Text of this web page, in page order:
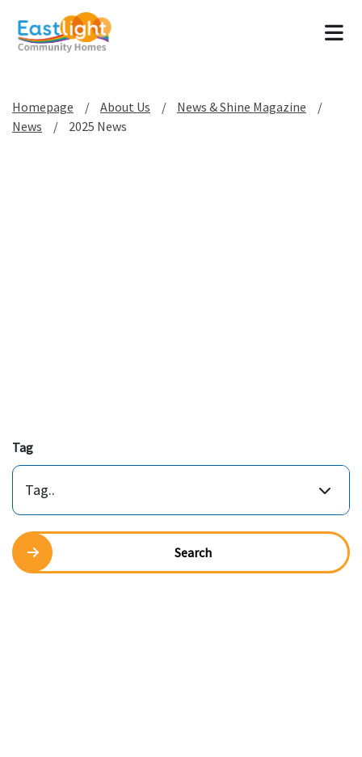
Homepage About Us
News & Shine Magazine
News
2025 News
Tag
Tag..
Search